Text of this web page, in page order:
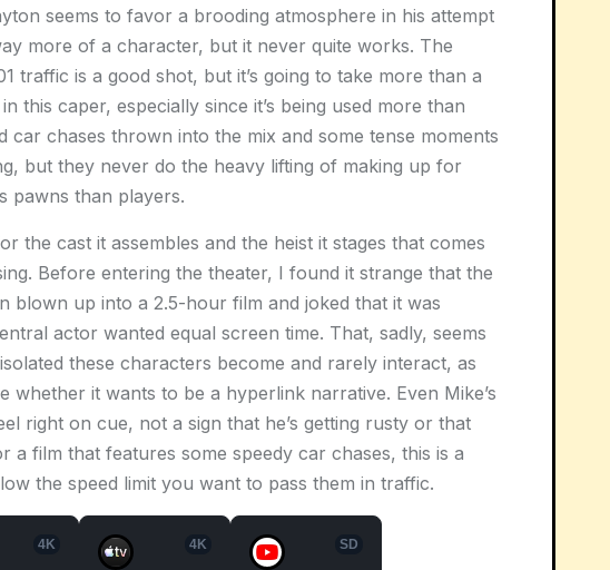
seems to favor a brooding atmosphere in his attempt
more of a character, but it never quite works. The
traffic is a good shot, but it’s going to take more than a
this caper, especially since it’s being used more than
car chases thrown into the mix and some tense moments
but they never do the heavy lifting of making up for
pawns than players.
the cast it assembles and the heist it stages that comes
Before entering the theater, I found it strange that the
blown up into a 2.5-hour film and joked that it was
actor wanted equal screen time. That, sadly, seems
these characters become and rarely interact, as
whether it wants to be a hyperlink narrative. Even Mike’s
right on cue, not a sign that he’s getting rusty or that
a film that features some speedy car chases, this is a
the speed limit you want to pass them in traffic.
4K 4K SD